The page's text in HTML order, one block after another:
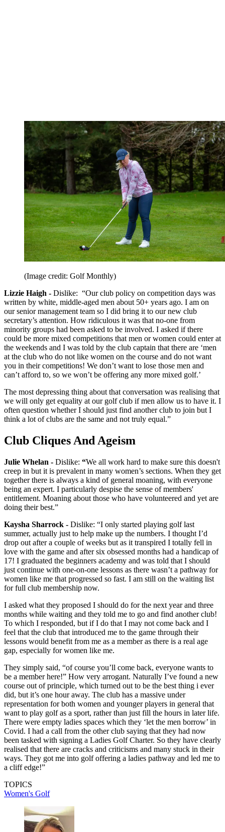
(Image credit: Golf Monthly)
Lizzie Haigh - Dislike: “Our club policy on competition days was
written by white, middle-aged men about 50+ years ago. I am on
our senior management team so I did bring it to our new club
secretary’s attention. How ridiculous it was that no-one from
minority groups had been asked to be involved. I asked if there
could be more mixed competitions that men or women could enter at
the weekends and I was told by the club captain that there are ‘men
at the club who do not like women on the course and do not want
you in their competitions! We don’t want to lose those men and
can’t afford to, so we won’t be offering any more mixed golf.’
The most depressing thing about that conversation was realising that
we will only get equality at our golf club if men allow us to have it. I
often question whether I should just find another club to join but I
think a lot of clubs are the same and not truly equal.”
Club Cliques And Ageism
Julie Whelan - Dislike: “We all work hard to make sure this doesn't
creep in but it is prevalent in many women’s sections. When they get
together there is always a kind of general moaning, with everyone
being an expert. I particularly despise the sense of members'
entitlement. Moaning about those who have volunteered and yet are
doing their best.”
Kaysha Sharrock - Dislike: “I only started playing golf last
summer, actually just to help make up the numbers. I thought I’d
drop out after a couple of weeks but as it transpired I totally fell in
love with the game and after six obsessed months had a handicap of
17! I graduated the beginners academy and was told that I should
just continue with one-on-one lessons as there wasn’t a pathway for
women like me that progressed so fast. I am still on the waiting list
for full club membership now.
I asked what they proposed I should do for the next year and three
months while waiting and they told me to go and find another club!
To which I responded, but if I do that I may not come back and I
feel that the club that introduced me to the game through their
lessons would benefit from me as a member as there is a real age
gap, especially for women like me.
They simply said, “of course you’ll come back, everyone wants to
be a member here!” How very arrogant. Naturally I’ve found a new
course out of principle, which turned out to be the best thing i ever
did, but it’s one hour away. The club has a massive under
representation for both women and younger players in general that
want to play golf as a sport, rather than just fill the hours in later life.
There were empty ladies spaces which they ‘let the men borrow’ in
Covid. I had a call from the other club saying that they had now
been tasked with signing a Ladies Golf Charter. So they have clearly
realised that there are cracks and criticisms and many stuck in their
ways. They got me into golf offering a ladies pathway and led me to
a cliff edge!”
TOPICS
Women's Golf